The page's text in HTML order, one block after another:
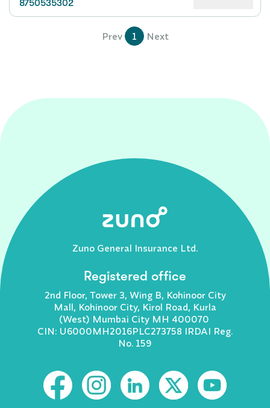
8750535302
Prev 1 Next
Zuno General Insurance Ltd.
Registered office
2nd Floor, Tower 3, Wing B, Kohinoor City
Mall, Kohinoor City, Kirol Road, Kurla
(West) Mumbai City MH 400070
CIN: U6000MH2016PLC273758 IRDAI Reg.
No. 159